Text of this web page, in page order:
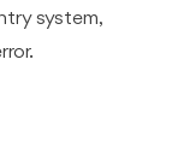
system,